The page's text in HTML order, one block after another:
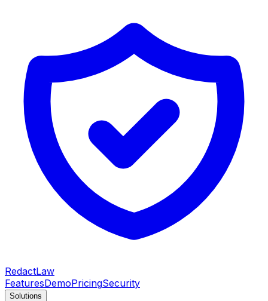
RedactLaw
FeaturesDemoPricingSecurity
Solutions